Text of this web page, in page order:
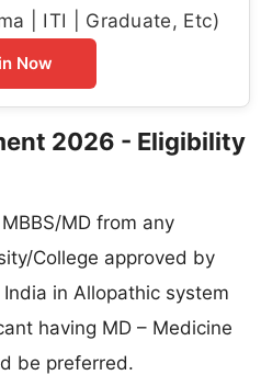
| ITI | Graduate, Etc)
Now
2026 - Eligibility
MBBS/MD from any
College approved by
in Allopathic system
having MD – Medicine
be preferred.